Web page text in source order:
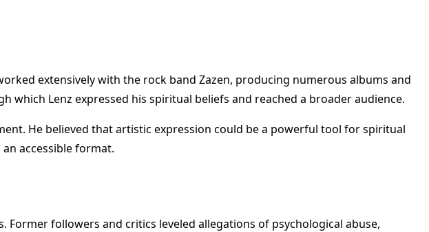
extensively with the rock band Zazen, producing numerous albums and
Lenz expressed his spiritual beliefs and reached a broader audience.
He believed that artistic expression could be a powerful tool for spiritual
accessible format.
followers and critics leveled allegations of psychological abuse,